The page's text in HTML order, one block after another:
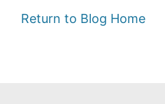
Return to Blog Home